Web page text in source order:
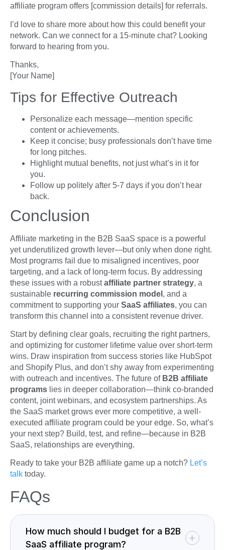
affiliate program offers [commission details] for referrals.
I’d love to share more about how this could benefit your
network. Can we connect for a 15-minute chat? Looking
forward to hearing from you.
Thanks,
[Your Name]
Tips for Effective Outreach
Personalize each message—mention specific
content or achievements.
Keep it concise; busy professionals don’t have time
for long pitches.
Highlight mutual benefits, not just what’s in it for
you.
Follow up politely after 5-7 days if you don’t hear
back.
Conclusion
Affiliate marketing in the B2B SaaS space is a powerful
yet underutilized growth lever—but only when done right.
Most programs fail due to misaligned incentives, poor
targeting, and a lack of long-term focus. By addressing
these issues with a robustaffiliate partner strategy, a
sustainable recurring commission model , and a
commitment to supporting your SaaS affiliates, you can
transform this channel into a consistent revenue driver.
Start by defining clear goals, recruiting the right partners,
and optimizing for customer lifetime value over short-term
wins. Draw inspiration from success stories like HubSpot
and Shopify Plus, and don’t shy away from experimenting
with outreach and incentives. The future of B2B affiliate
programs lies in deeper collaboration—think co-branded
content, joint webinars, and ecosystem partnerships. As
the SaaS market grows ever more competitive, a well-
executed affiliate program could be your edge. So, what’s
your next step? Build, test, and refine—because in B2B
SaaS, relationships are everything.
Ready to take your B2B affiliate game up a notch? Let’s
talk today.
FAQs
How much should I budget for a B2B
SaaS affiliate program?